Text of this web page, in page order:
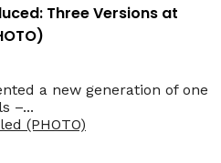
Three Versions at
a new generation of one
–...